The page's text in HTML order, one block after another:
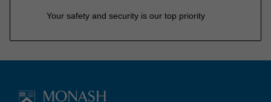
Your safety and security is our top priority